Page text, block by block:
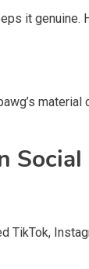
it
Social